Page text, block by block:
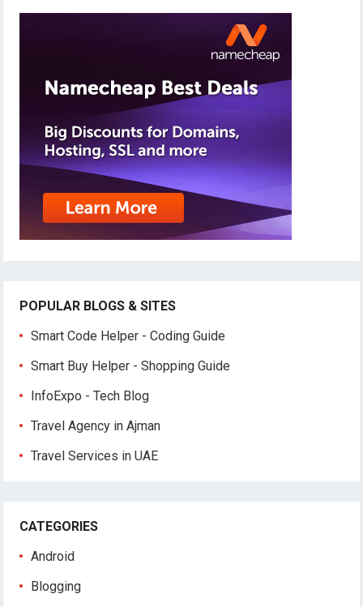
POPULAR BLOGS & SITES
Smart Code Helper - Coding Guide
Smart Buy Helper - Shopping Guide
InfoExpo - Tech Blog
Travel Agency in Ajman
Travel Services in UAE
CATEGORIES
Android
Blogging